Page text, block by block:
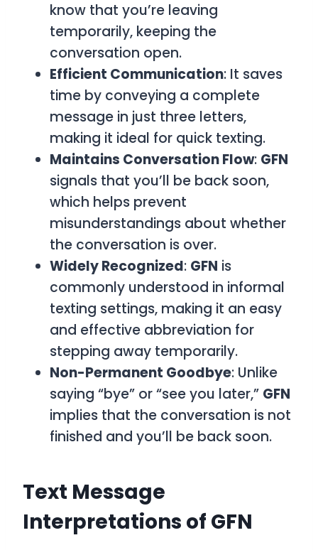
know that you’re leaving
temporarily, keeping the
conversation open.
Efficient Communication: It saves
time by conveying a complete
message in just three letters,
making it ideal for quick texting.
Maintains Conversation Flow: GFN
signals that you’ll be back soon,
which helps prevent
misunderstandings about whether
the conversation is over.
Widely Recognized: GFN is
commonly understood in informal
texting settings, making it an easy
and effective abbreviation for
stepping away temporarily.
Non-Permanent Goodbye: Unlike
saying “bye” or “see you later,” GFN
implies that the conversation is not
finished and you’ll be back soon.
Text Message
Interpretations of GFN